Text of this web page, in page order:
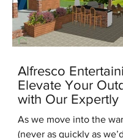
Alfresco
Elevate Your
with Our Expertly
Outdoor Kitchens
As we move into the
(never as quickly as